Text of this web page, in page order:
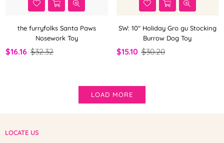
the furryfolks Santa Paws
Nosework Toy
$16.16 $32.32
SW: 10" Holiday Gro gu Stocking
Burrow Dog Toy
$15.10 $30.20
LOAD MORE
LOCATE US